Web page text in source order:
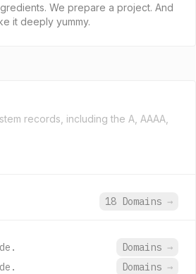
We prepare a project. And
it deeply yummy.
records, including the A, AAAA,
18 Domains →
Domains →
Domains →